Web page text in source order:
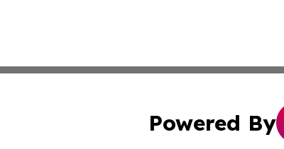
Powered By